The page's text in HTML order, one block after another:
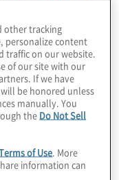
other tracking
personalize content
traffic on our website.
of our site with our
If we have
be honored unless
manually. You
the Do Not Sell
of Use . More
information can